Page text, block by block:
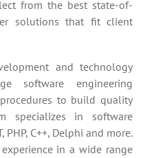
from the best state-of-
solutions that fit client
and technology
software engineering
to build quality
specializes in software
C++, Delphi and more.
in a wide range